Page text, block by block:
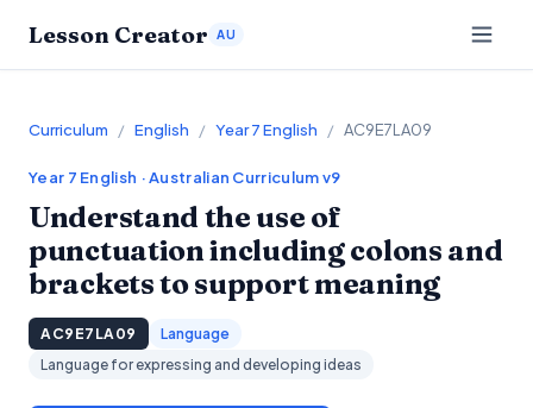
Lesson Creator AU
Curriculum / English / Year 7 English / AC9E7LA09
Year 7 English · Australian Curriculum v9
Understand the use of
punctuation including colons and
brackets to support meaning
AC9E7LA09
Language
Language for expressing and developing ideas